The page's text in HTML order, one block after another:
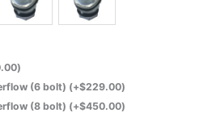
)
(6 bolt) (+$229.00)
(8 bolt) (+$450.00)